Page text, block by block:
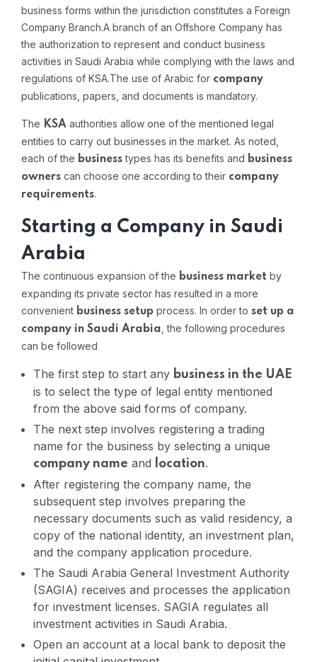
business forms within the jurisdiction constitutes a Foreign
Company Branch.A branch of an Offshore Company has
the authorization to represent and conduct business
activities in Saudi Arabia while complying with the laws and
regulations of KSA.The use of Arabic for company
publications, papers, and documents is mandatory.
The KSA authorities allow one of the mentioned legal
entities to carry out businesses in the market. As noted,
each of the businesstypes has its benefits and business
owners can choose one according to their company
requirements.
Starting a Company in Saudi
Arabia
The continuous expansion of the business market by
expanding its private sector has resulted in a more
convenient business setup process. In order to set up a
company in Saudi Arabia , the following procedures
can be followed
The first step to start any business in the UAE
is to select the type of legal entity mentioned
from the above said forms of company.
The next step involves registering a trading
name for the business by selecting a unique
company name and location.
After registering the company name, the
subsequent step involves preparing the
necessary documents such as valid residency, a
copy of the national identity, an investment plan,
and the company application procedure.
The Saudi Arabia General Investment Authority
(SAGIA) receives and processes the application
for investment licenses. SAGIA regulates all
investment activities in Saudi Arabia.
Open an account at a local bank to deposit the